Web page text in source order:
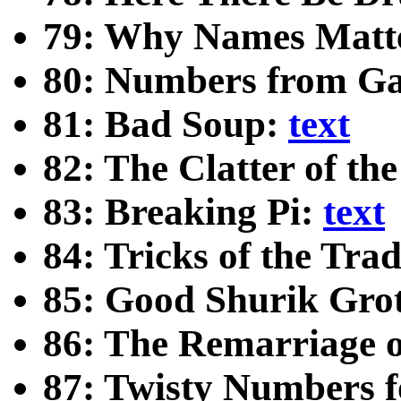
79: Why Names
80: Numbers from
81: Bad Soup: text
82: The Clatter of
83: Breaking Pi: text
84: Tricks of the
85: Good Shurik
86: The Remarriage
87: Twisty Numbers